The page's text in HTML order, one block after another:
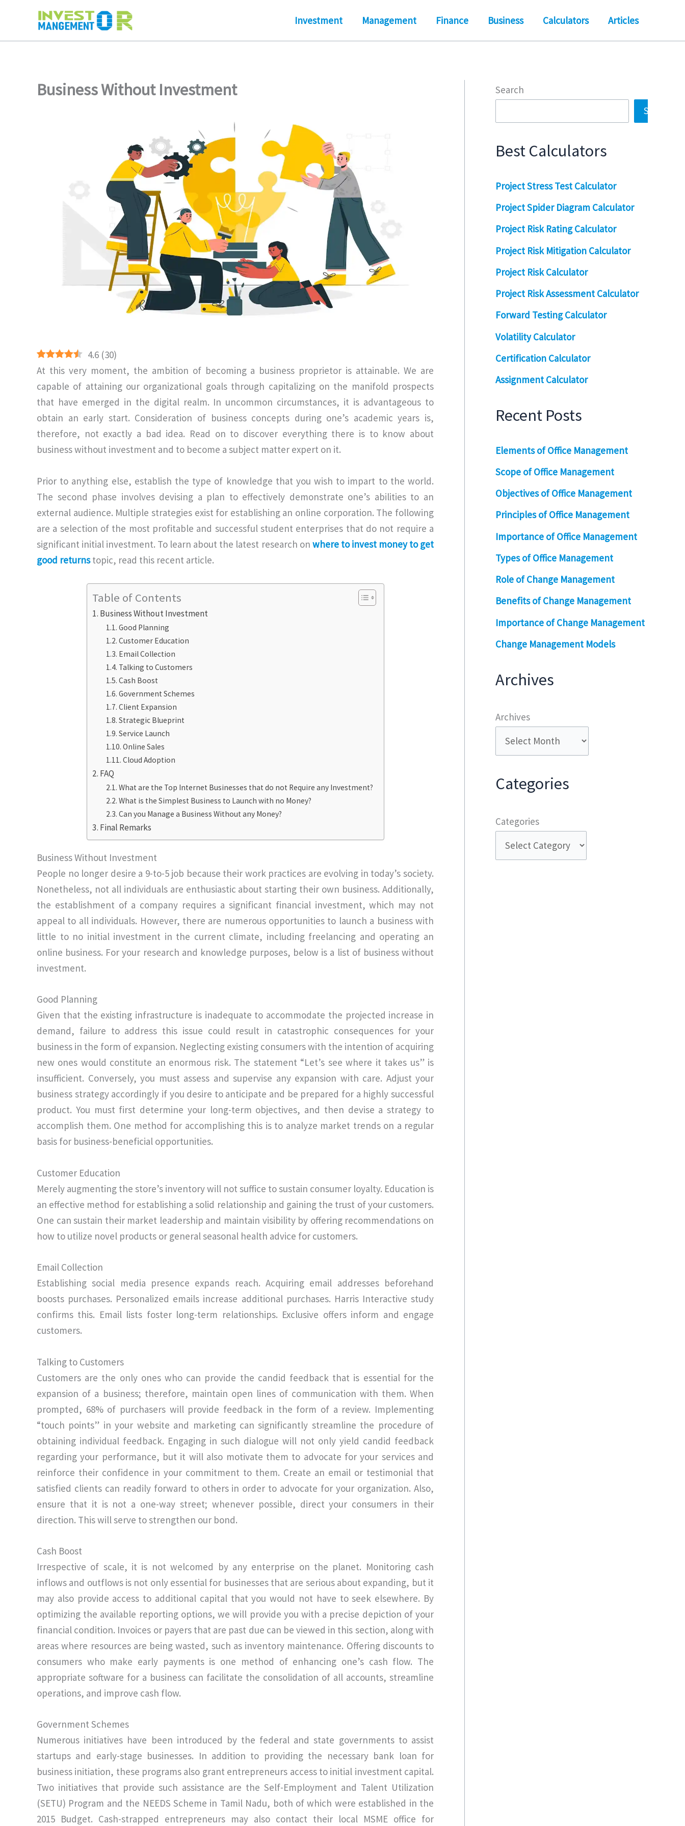
content
Investment Management Finance Business Calculators Articles
Business Without Investment
4.6 (30)
At this very moment, the ambition of becoming a business proprietor is attainable. We are
capable of attaining our organizational goals through capitalizing on the manifold prospects
that have emerged in the digital realm. In uncommon circumstances, it is advantageous to
obtain an early start. Consideration of business concepts during one’s academic years is,
therefore, not exactly a bad idea. Read on to discover everything there is to know about
business without investment and to become a subject matter expert on it.
Prior to anything else, establish the type of knowledge that you wish to impart to the world.
The second phase involves devising a plan to effectively demonstrate one’s abilities to an
external audience. Multiple strategies exist for establishing an online corporation. The following
are a selection of the most profitable and successful student enterprises that do not require a
significant initial investment. To learn about the latest research on where to invest money to get
good returnstopic, read this recent article.
Table of Contents
Business Without Investment
Good Planning
Customer Education
Email Collection
Talking to Customers
Cash Boost
Government Schemes
Client Expansion
Strategic Blueprint
Service Launch
Online Sales
Cloud Adoption
FAQ
What are the Top Internet Businesses that do not Require any Investment?
What is the Simplest Business to Launch with no Money?
Can you Manage a Business Without any Money?
Final Remarks
Business Without Investment
People no longer desire a 9-to-5 job because their work practices are evolving in today’s society.
Nonetheless, not all individuals are enthusiastic about starting their own business. Additionally,
the establishment of a company requires a significant financial investment, which may not
appeal to all individuals. However, there are numerous opportunities to launch a business with
little to no initial investment in the current climate, including freelancing and operating an
online business. For your research and knowledge purposes, below is a list of business without
investment.
Good Planning
Given that the existing infrastructure is inadequate to accommodate the projected increase in
demand, failure to address this issue could result in catastrophic consequences for your
business in the form of expansion. Neglecting existing consumers with the intention of acquiring
new ones would constitute an enormous risk. The statement “Let’s see where it takes us” is
insufficient. Conversely, you must assess and supervise any expansion with care. Adjust your
business strategy accordingly if you desire to anticipate and be prepared for a highly successful
product. You must first determine your long-term objectives, and then devise a strategy to
accomplish them. One method for accomplishing this is to analyze market trends on a regular
basis for business-beneficial opportunities.
Customer Education
Merely augmenting the store’s inventory will not suffice to sustain consumer loyalty. Education is
an effective method for establishing a solid relationship and gaining the trust of your customers.
One can sustain their market leadership and maintain visibility by offering recommendations on
how to utilize novel products or general seasonal health advice for customers.
Email Collection
Establishing social media presence expands reach. Acquiring email addresses beforehand
boosts purchases. Personalized emails increase additional purchases. Harris Interactive study
confirms this. Email lists foster long-term relationships. Exclusive offers inform and engage
customers.
Talking to Customers
Customers are the only ones who can provide the candid feedback that is essential for the
expansion of a business; therefore, maintain open lines of communication with them. When
prompted, 68% of purchasers will provide feedback in the form of a review. Implementing
“touch points” in your website and marketing can significantly streamline the procedure of
obtaining individual feedback. Engaging in such dialogue will not only yield candid feedback
regarding your performance, but it will also motivate them to advocate for your services and
reinforce their confidence in your commitment to them. Create an email or testimonial that
satisfied clients can readily forward to others in order to advocate for your organization. Also,
ensure that it is not a one-way street; whenever possible, direct your consumers in their
direction. This will serve to strengthen our bond.
Cash Boost
Irrespective of scale, it is not welcomed by any enterprise on the planet. Monitoring cash
inflows and outflows is not only essential for businesses that are serious about expanding, but it
may also provide access to additional capital that you would not have to seek elsewhere. By
optimizing the available reporting options, we will provide you with a precise depiction of your
financial condition. Invoices or payers that are past due can be viewed in this section, along with
areas where resources are being wasted, such as inventory maintenance. Offering discounts to
consumers who make early payments is one method of enhancing one’s cash flow. The
appropriate software for a business can facilitate the consolidation of all accounts, streamline
operations, and improve cash flow.
Government Schemes
Numerous initiatives have been introduced by the federal and state governments to assist
startups and early-stage businesses. In addition to providing the necessary bank loan for
business initiation, these programs also grant entrepreneurs access to initial investment capital.
Two initiatives that provide such assistance are the Self-Employment and Talent Utilization
(SETU) Program and the NEEDS Scheme in Tamil Nadu, both of which were established in the
2015 Budget. Cash-strapped entrepreneurs may also contact their local MSME office for
Search
Search
Best Calculators
Project Stress Test Calculator
Project Spider Diagram Calculator
Project Risk Rating Calculator
Project Risk Mitigation Calculator
Project Risk Calculator
Project Risk Assessment Calculator
Forward Testing Calculator
Volatility Calculator
Certification Calculator
Assignment Calculator
Recent Posts
Elements of Office Management
Scope of Office Management
Objectives of Office Management
Principles of Office Management
Importance of Office Management
Types of Office Management
Role of Change Management
Benefits of Change Management
Importance of Change Management
Change Management Models
Archives
Archives
Categories
Categories